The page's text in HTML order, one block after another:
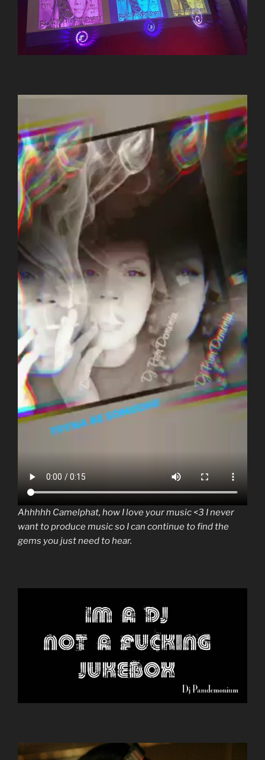
Ahhhhh Camelphat, how I love your music <3 I never
want to produce music so I can continue to find the
gems you just need to hear.